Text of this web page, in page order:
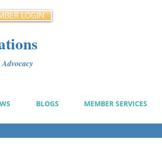
LOGIN
BLOGS MEMBER SERVICES